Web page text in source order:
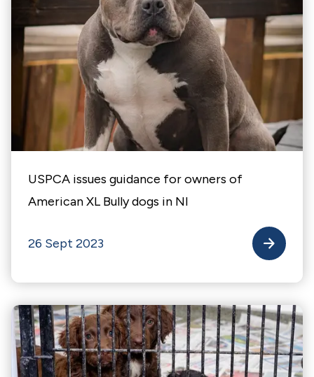
USPCA issues guidance for owners of
American XL Bully dogs in NI
26 Sept 2023